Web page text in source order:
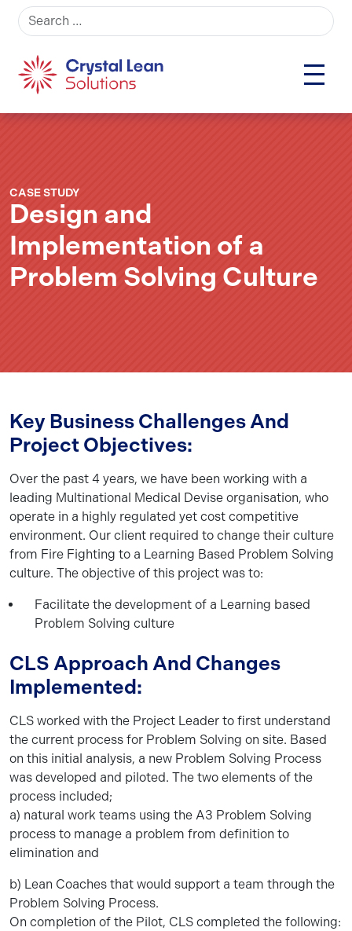
Search for:
CASE STUDY
Design and
Implementation of a
Problem Solving Culture
Key Business Challenges And
Project Objectives:
Over the past 4 years, we have been working with a
leading Multinational Medical Devise organisation, who
operate in a highly regulated yet cost competitive
environment. Our client required to change their culture
from Fire Fighting to a Learning Based Problem Solving
culture. The objective of this project was to:
Facilitate the development of a Learning based
Problem Solving culture
CLS Approach And Changes
Implemented:
CLS worked with the Project Leader to first understand
the current process for Problem Solving on site. Based
on this initial analysis, a new Problem Solving Process
was developed and piloted. The two elements of the
process included;
a) natural work teams using the A3 Problem Solving
process to manage a problem from definition to
elimination and
b) Lean Coaches that would support a team through the
Problem Solving Process.
On completion of the Pilot, CLS completed the following: